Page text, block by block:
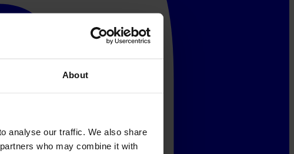
About
analyse our traffic. We also share
who may combine it with